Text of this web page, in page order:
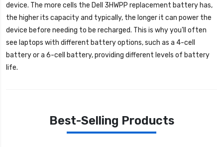
device. The more cells the Dell 3HWPP replacement battery has,
the higher its capacity and typically, the longer it can power the
device before needing to be recharged. This is why you'll often
see laptops with different battery options, such as a 4-cell
battery or a 6-cell battery, providing different levels of battery
life.
Best-Selling Products